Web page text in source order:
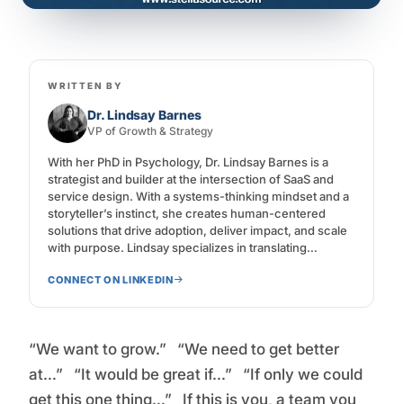
WRITTEN BY
Dr. Lindsay Barnes
VP of Growth & Strategy
With her PhD in Psychology, Dr. Lindsay Barnes is a
strategist and builder at the intersection of SaaS and
service design. With a systems-thinking mindset and a
storyteller’s instinct, she creates human-centered
solutions that drive adoption, deliver impact, and scale
with purpose. Lindsay specializes in translating
from onboarding to loyalty—while aligning product,
all grounded in one belief: design for change, not just
function.
CONNECT ON LINKEDIN
“We want to grow.” “We need to get better
at…” “It would be great if...” “If only we could
get this one thing…” If this is you, a team you